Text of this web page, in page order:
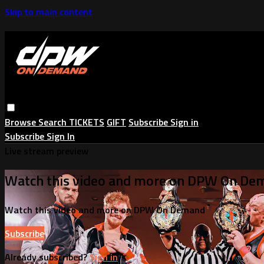
Skip to main content
Browse Search TICKETS GIFT Subscribe Sign in
Subscribe Sign In
Watch this video and more on DPW On
Watch this video and more on DPW On Demand
Subscribe
Already subscribed?Sign in